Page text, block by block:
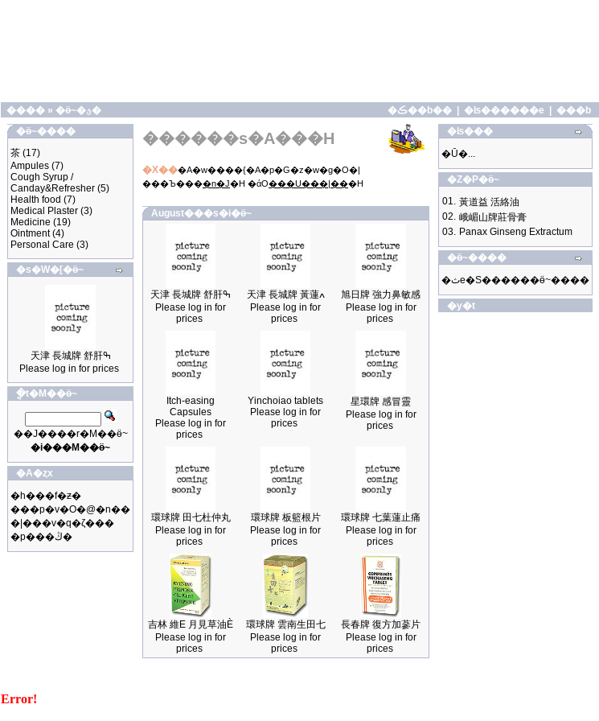
���� » �ӫ~�ؿ� �ڪ��b�� �ʪ������e
���b
�ӫ~����
茶 (17)
Ampules (7)
Cough Syrup /
Canday&Refresher (5)
Health food (7)
Medical Plaster (3)
Medicine (19)
Ointment(4)
Personal Care (3)
�s�W�[�ӫ~
天津 長城牌 舒肝ߒ
Please log in for prices
�ֳt�M��ӫ~
��J����r�M��ӫ~
�i���M��ӫ~
�A�ȥx
�h���f�ƶ�
���p�v�O�@�n��
�|���v�q�ζ���
�p���ڭ�
������s�A���H
�X���A�w����{�A�p�G�z�w�g�O�|
���Ъ����n�J�H �άO���U���|���H
August���s�i�ӫ~
天津 長城牌 舒肝ߒ
Please log in for
prices
天津 長城牌 黃蓮ߍ
Please log in for
prices
旭日牌 強力鼻敏感
Please log in for
prices
Itch-easing
Capsules
Please log in for
prices
Yinchoiao tablets
Please log in for
prices
星環牌 感冒靈
Please log in for
prices
環球牌 田七杜仲丸
Please log in for
prices
環球牌 板籃根片
Please log in for
prices
環球牌 七葉蓮止痛
Please log in for
prices
吉林 維E 月見草油È
Please log in for
prices
環球牌 雲南生田七
Please log in for
prices
長春牌 復方加蔘片
Please log in for
prices
�ʪ���
�Ū�...
�Z�P�ӫ~
01. 黃道益 活絡油
02. 峨嵋山牌莊骨膏
03. Panax Ginseng Extractum
�ӫ~����
�ثe�S������ӫ~����
�y�t
Error!